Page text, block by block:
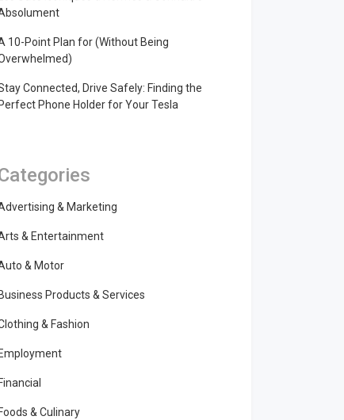
10-Point Plan for (Without Being
Connected, Drive Safely: Finding the
Perfect Phone Holder for Your Tesla
& Marketing
& Entertainment
& Motor
Business Products & Services
& Fashion
Employment
Financial
Foods & Culinary